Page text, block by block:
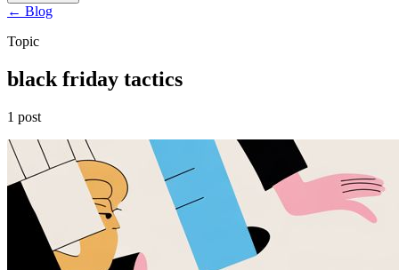
← Blog
Topic
black friday tactics
1 post